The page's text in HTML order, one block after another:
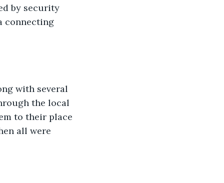
by security
connecting
with several
the local
to their place
all were